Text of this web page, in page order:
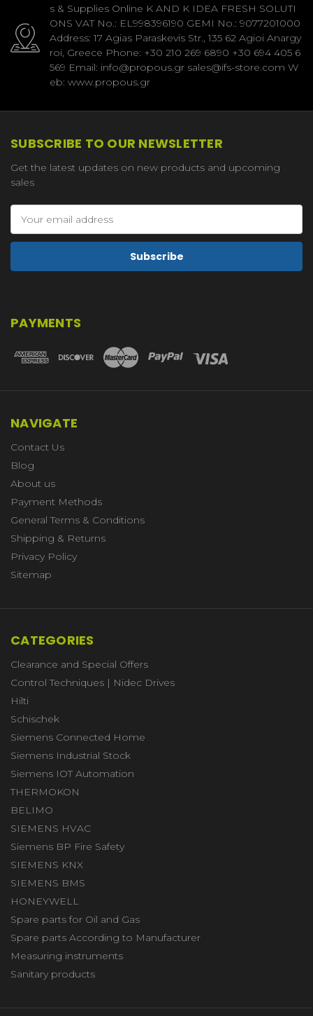
s & Supplies Online K AND K IDEA FRESH SOLUTI
ONS VAT No.: EL998396190 GEMI No.: 9077201000
Address: 17 Agias Paraskevis Str., 135 62 Agioi Anargy
roi, Greece Phone: +30 210 269 6890 +30 694 405 6
569 Email: info@propous.gr sales@ifs-store.com W
eb: www.propous.gr
SUBSCRIBE TO OUR NEWSLETTER
Get the latest updates on new products and upcoming
sales
Address
PAYMENTS
NAVIGATE
Contact Us
Blog
About us
Payment Methods
General Terms & Conditions
Shipping & Returns
Privacy Policy
Sitemap
CATEGORIES
Clearance and Special Offers
Control Techniques | Nidec Drives
Hilti
Schischek
Siemens Connected Home
Siemens Industrial Stock
Siemens IOT Automation
THERMOKON
BELIMO
SIEMENS HVAC
Siemens BP Fire Safety
SIEMENS KNX
SIEMENS BMS
HONEYWELL
Spare parts for Oil and Gas
Spare parts According to Manufacturer
Measuring instruments
Sanitary products